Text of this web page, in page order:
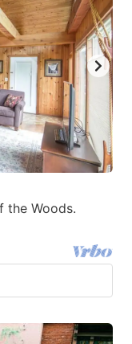
the Woods.